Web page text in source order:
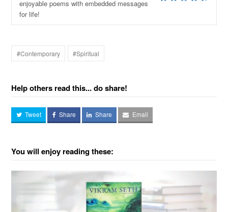
enjoyable poems with embedded messages
for life!
#Contemporary #Spiritual
Help others read this... do share!
Tweet Share Share Email
You will enjoy reading these: